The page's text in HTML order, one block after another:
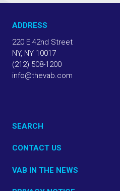
ADDRESS
220 E 42nd Street
NY, NY 10017
(212) 508-1200
info@thevab.com
SEARCH
CONTACT US
VAB IN THE NEWS